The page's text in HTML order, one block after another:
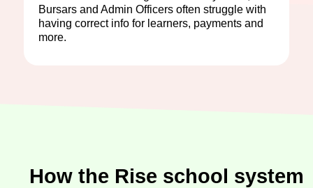
Bursars and Admin Officers often struggle with
having correct info for learners, payments and
more.
How the Rise school system